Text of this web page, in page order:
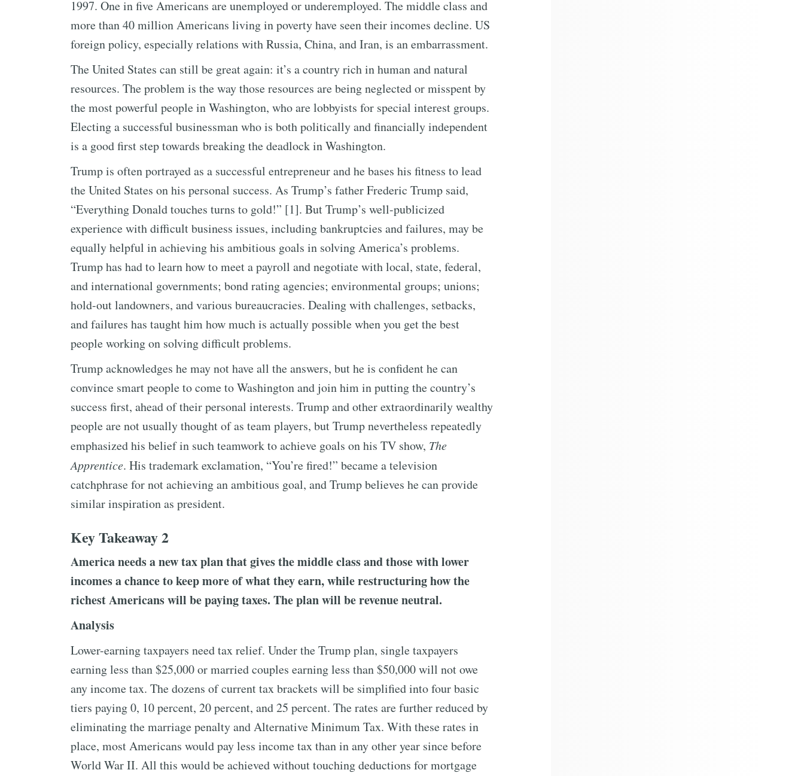
1997. One in five Americans are unemployed or underemployed. The middle class and
more than 40 million Americans living in poverty have seen their incomes decline. US
foreign policy, especially relations with Russia, China, and Iran, is an embarrassment.
The United States can still be great again: it’s a country rich in human and natural
resources. The problem is the way those resources are being neglected or misspent by
the most powerful people in Washington, who are lobbyists for special interest groups.
Electing a successful businessman who is both politically and financially independent
is a good first step towards breaking the deadlock in Washington.
Trump is often portrayed as a successful entrepreneur and he bases his fitness to lead
the United States on his personal success. As Trump’s father Frederic Trump said,
“Everything Donald touches turns to gold!” [1]. But Trump’s well-publicized
experience with difficult business issues, including bankruptcies and failures, may be
equally helpful in achieving his ambitious goals in solving America’s problems.
Trump has had to learn how to meet a payroll and negotiate with local, state, federal,
and international governments; bond rating agencies; environmental groups; unions;
hold-out landowners, and various bureaucracies. Dealing with challenges, setbacks,
and failures has taught him how much is actually possible when you get the best
people working on solving difficult problems.
Trump acknowledges he may not have all the answers, but he is confident he can
convince smart people to come to Washington and join him in putting the country’s
success first, ahead of their personal interests. Trump and other extraordinarily wealthy
people are not usually thought of as team players, but Trump nevertheless repeatedly
emphasized his belief in such teamwork to achieve goals on his TV show, The
Apprentice. His trademark exclamation, “You’re fired!” became a television
catchphrase for not achieving an ambitious goal, and Trump believes he can provide
similar inspiration as president.
Key Takeaway 2
America needs a new tax plan that gives the middle class and those with lower
incomes a chance to keep more of what they earn, while restructuring how the
richest Americans will be paying taxes. The plan will be revenue neutral.
Analysis
Lower-earning taxpayers need tax relief. Under the Trump plan, single taxpayers
earning less than $25,000 or married couples earning less than $50,000 will not owe
any income tax. The dozens of current tax brackets will be simplified into four basic
tiers paying 0, 10 percent, 20 percent, and 25 percent. The rates are further reduced by
eliminating the marriage penalty and Alternative Minimum Tax. With these rates in
place, most Americans would pay less income tax than in any other year since before
World War II. All this would be achieved without touching deductions for mortgage